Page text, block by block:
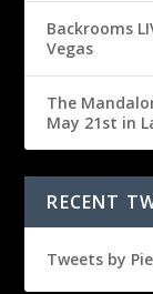
Backrooms
Vegas
The
May 21st in
RECENT
Tweets by